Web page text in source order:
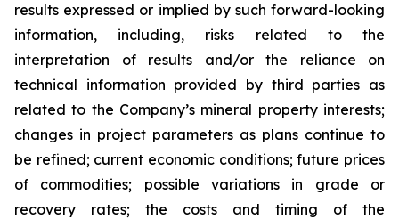
results expressed or implied by such forward-looking
information, including, risks related to the
interpretation of results and/or the reliance on
technical information provided by third parties as
related to the Company’s mineral property interests;
changes in project parameters as plans continue to
be refined; current economic conditions; future prices
of commodities; possible variations in grade or
recovery rates; the costs and timing of the